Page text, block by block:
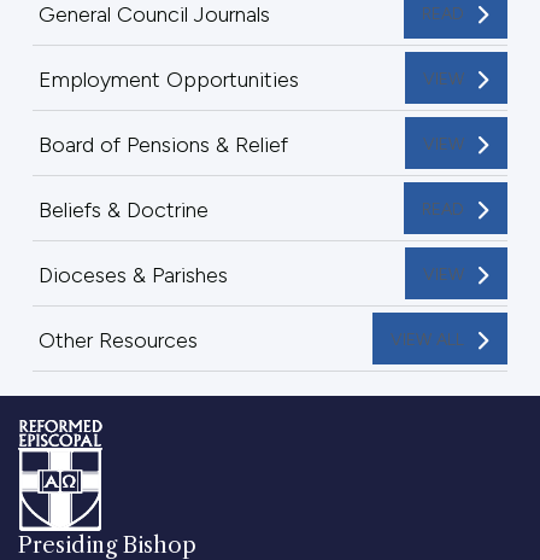
General Council Journals READ
Employment Opportunities VIEW
Board of Pensions & Relief VIEW
Beliefs & Doctrine READ
Dioceses & Parishes VIEW
Other Resources VIEW ALL
Presiding Bishop